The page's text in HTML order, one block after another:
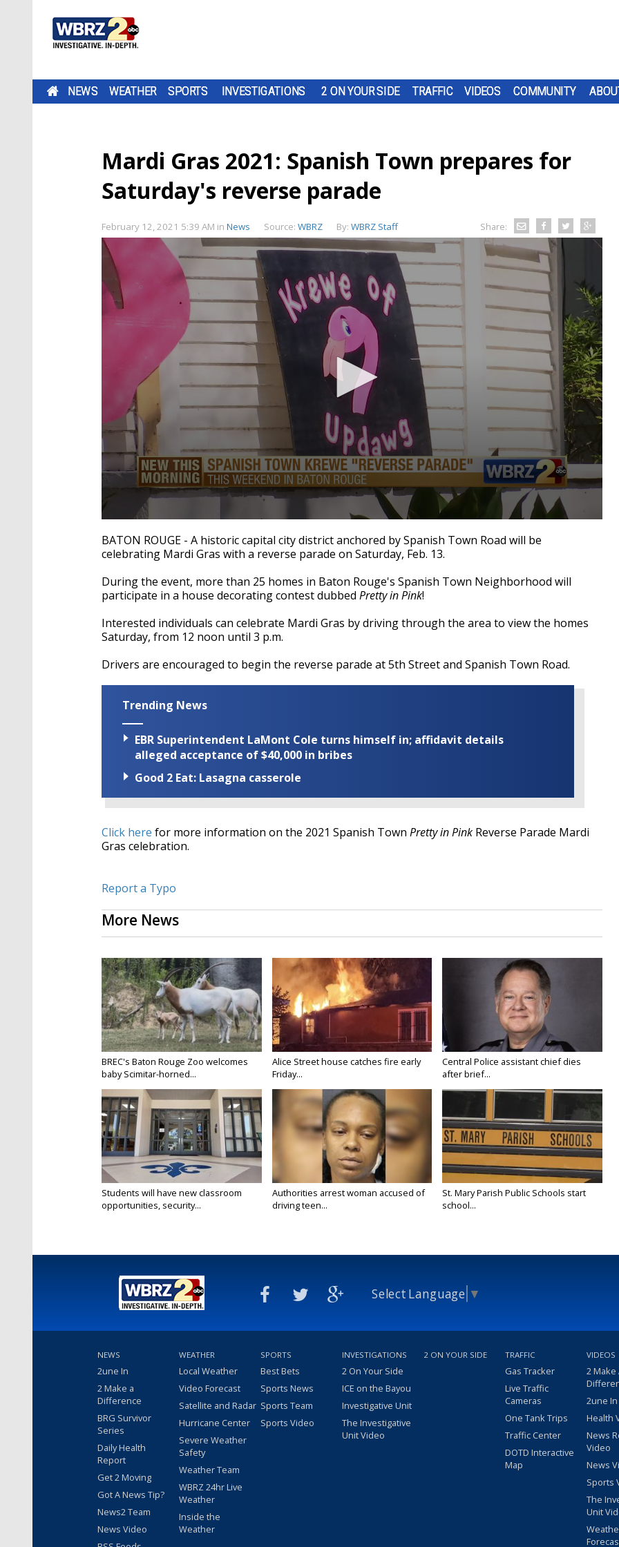
NEWS WEATHER SPORTS INVESTIGATIONS 2 ON YOUR SIDE TRAFFIC VIDEOS COMMUNITY
Mardi Gras 2021: Spanish Town prepares for
Saturday's reverse parade
February 12, 2021 5:39 AM in News Source: WBRZ By: WBRZ Staff Share:
seconds
of
1
35
seconds
Volume
90%
BATON ROUGE - A historic capital city district anchored by Spanish Town Road will be
celebrating Mardi Gras with a reverse parade on Saturday, Feb. 13.
During the event, more than 25 homes in Baton Rouge's Spanish Town Neighborhood will
participate in a house decorating contest dubbed Pretty in Pink!
Interested individuals can celebrate Mardi Gras by driving through the area to view the homes
Saturday, from 12 noon until 3 p.m.
Drivers are encouraged to begin the reverse parade at 5th Street and Spanish Town Road.
Trending News
EBR Superintendent LaMont Cole turns himself in; affidavit details
alleged acceptance of $40,000 in bribes
Good 2 Eat: Lasagna casserole
Click here for more information on the 2021 Spanish Town Pretty in Pink Reverse Parade Mardi
Gras celebration.
Report a Typo
More News
BREC's Baton Rouge Zoo welcomes
baby Scimitar-horned...
Alice Street house catches fire early
Friday...
Central Police assistant chief dies
after brief...
Students will have new classroom
opportunities, security...
Authorities arrest woman accused of
driving teen...
St. Mary Parish Public Schools start
school...
Select Language ▼
NEWS
2une In
2 Make a
Difference
BRG Survivor
Series
Daily Health
Report
Get 2 Moving
Got A News Tip?
News2 Team
News Video
WEATHER
Local Weather
Video Forecast
Satellite and Radar
Hurricane Center
Severe Weather
Safety
Weather Team
WBRZ 24hr Live
Weather
Inside the
Weather
SPORTS
Best Bets
Sports News
Sports Team
Sports Video
INVESTIGATIONS
2 On Your Side
ICE on the Bayou
Investigative Unit
The Investigative
Unit Video
2 ON YOUR SIDE TRAFFIC
Gas Tracker
Live Traffic
Cameras
One Tank Trips
Traffic Center
DOTD Interactive
Map
VIDEOS
2 Make
2une
Health
News
Video
News
Sports
The
Unit